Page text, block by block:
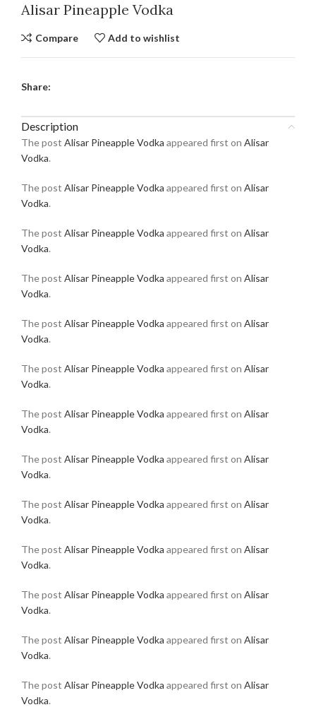
Alisar Pineapple Vodka
Compare Add to wishlist
Share:
Description
The post Alisar Pineapple Vodka appeared first on Alisar
Vodka.
The post Alisar Pineapple Vodka appeared first on Alisar
Vodka.
The post Alisar Pineapple Vodka appeared first on Alisar
Vodka.
The post Alisar Pineapple Vodka appeared first on Alisar
Vodka.
The post Alisar Pineapple Vodka appeared first on Alisar
Vodka.
The post Alisar Pineapple Vodka appeared first on Alisar
Vodka.
The post Alisar Pineapple Vodka appeared first on Alisar
Vodka.
The post Alisar Pineapple Vodka appeared first on Alisar
Vodka.
The post Alisar Pineapple Vodka appeared first on Alisar
Vodka.
The post Alisar Pineapple Vodka appeared first on Alisar
Vodka.
The post Alisar Pineapple Vodka appeared first on Alisar
Vodka.
The post Alisar Pineapple Vodka appeared first on Alisar
Vodka.
The post Alisar Pineapple Vodka appeared first on Alisar
Vodka.